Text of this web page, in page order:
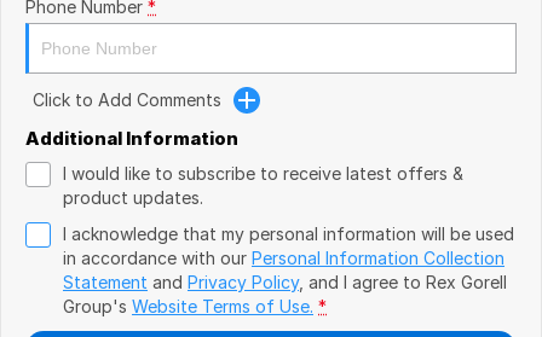
VW
Volvo
Cupra
Geely
Phone Number *
Click to Add Comments
Additional Information
I would like to subscribe to receive latest offers &
product updates.
I acknowledge that my personal information will be used
in accordance with our Personal Information Collection
Statement and Privacy Policy, and I agree to Rex Gorell
Group's Website Terms of Use. *